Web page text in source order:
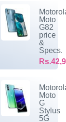
Moto
G82
price
&
Specs.
Moto
G
Stylus
5G